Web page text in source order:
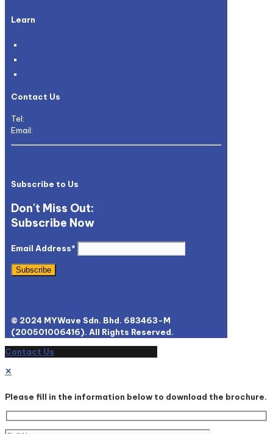
Learn
Contact Us
Tel:
Email:
Subscribe to Us
Don't Miss Out:
Subscribe Now
Email Address*
© 2024 MYWave Sdn. Bhd. 683463-M
(200501006416). All Rights Reserved.
Contact Us
✕
Please fill in the information below to download the brochure.